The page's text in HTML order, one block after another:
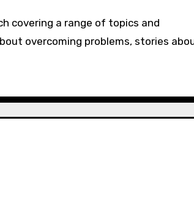
overcoming problems, stories